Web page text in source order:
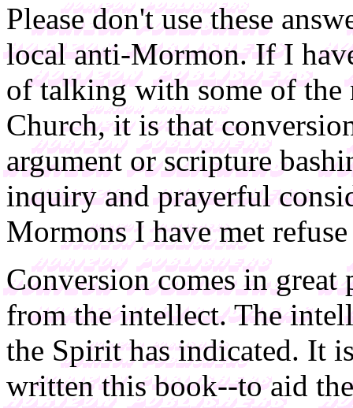
Please don't use these
local anti-Mormon. If I
of talking with some of the
Church, it is that
argument or scripture
inquiry and prayerful
Mormons I have met
Conversion comes in
from the intellect. The
the Spirit has indicated. It
written this book--to aid